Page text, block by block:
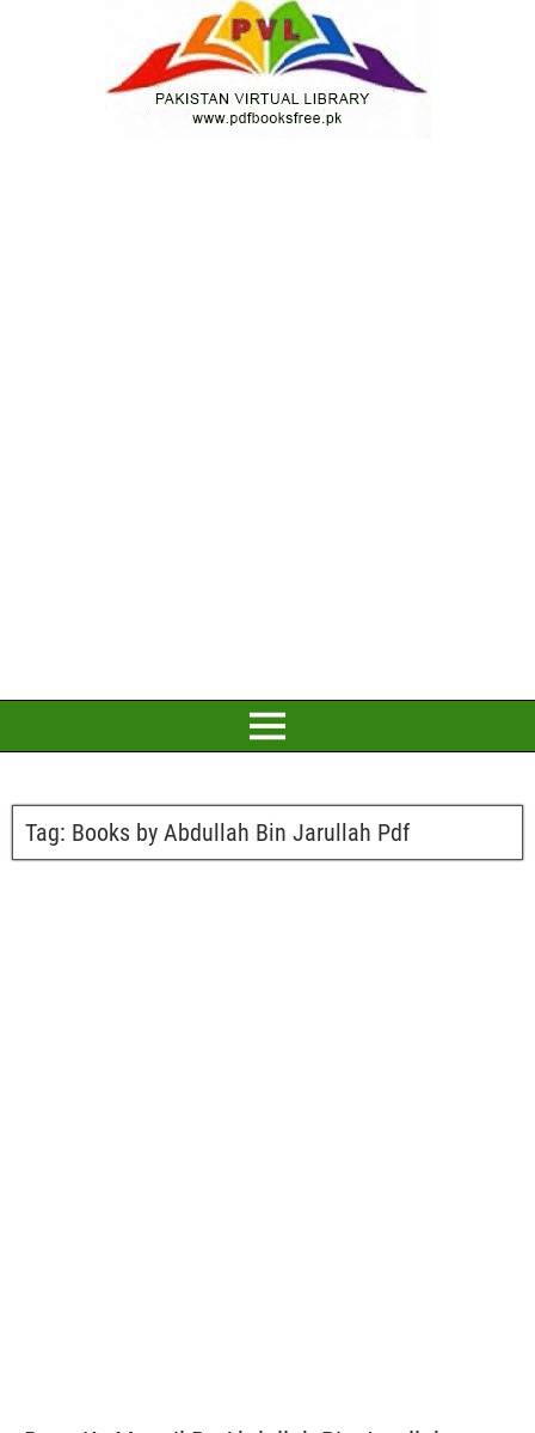
Tag: Books by Abdullah Bin Jarullah Pdf